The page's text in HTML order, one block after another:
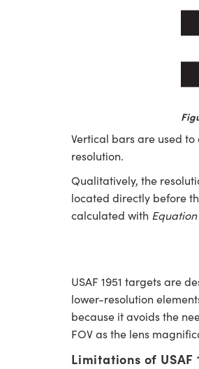
Vertical bars are used
resolution.
Qualitatively, the
located directly before
calculated with Equation
USAF 1951 targets are
lower-resolution
because it avoids the
FOV as the lens
Limitations of USAF